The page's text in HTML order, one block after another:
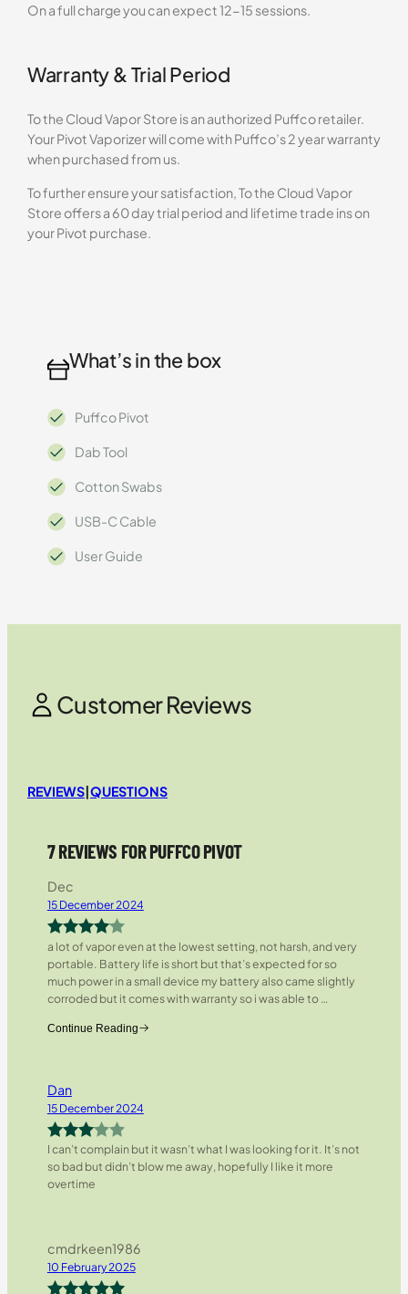
On a full charge you can expect 12-15 sessions.
Warranty & Trial Period
To the Cloud Vapor Store is an authorized Puffco retailer.
Your Pivot Vaporizer will come with Puffco’s 2 year warranty
when purchased from us.
To further ensure your satisfaction, To the Cloud Vapor
Store offers a 60 day trial period and lifetime trade ins on
your Pivot purchase.
What’s in the box
Puffco Pivot
Dab Tool
Cotton Swabs
USB-C Cable
User Guide
Customer Reviews
REVIEWS|QUESTIONS
7 REVIEWS FOR PUFFCO PIVOT
Dec
15 December 2024
Rated4
out of 5
a lot of vapor even at the lowest setting, not harsh, and very
portable. Battery life is short but that’s expected for so
much power in a small device my battery also came slightly
corroded but it comes with warranty so i was able to…
Continue Reading
Dan
15 December 2024
Rated
3out
I can’t complain but it wasn’t what I was looking for it. It’s not
so bad but didn’t blow me away, hopefully I like it more
overtime
cmdrkeen1986
10 February 2025